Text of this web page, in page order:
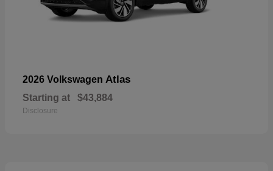
2026 Volkswagen Atlas
Starting at $43,884
Disclosure